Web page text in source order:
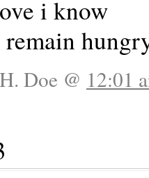
i know
remain
Doe @ 12:01